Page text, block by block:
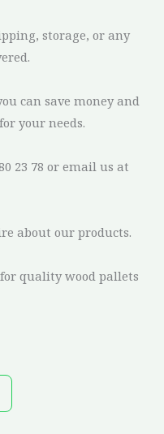
storage, or any
can save money and
your needs.
23 78 or email us at
about our products.
for quality wood pallets